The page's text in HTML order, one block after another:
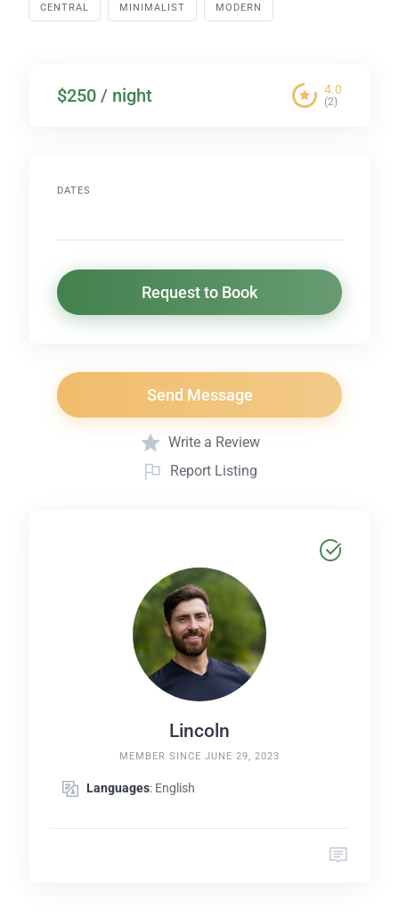
CENTRAL MINIMALIST MODERN
$250 / night 4.0
(2)
DATES
Request to Book
Send Message
Write a Review
Report Listing
Lincoln
MEMBER SINCE JUNE 29, 2023
Languages: English